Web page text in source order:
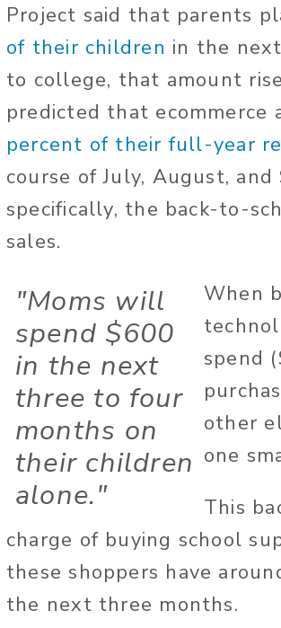
Project said that parents
of their children in the
to college, that amount
predicted that
percent of their full-year
course of July, August,
specifically, the back-to-
sales.
"Moms will
spend $600
in the next
three to four
months on
their children
alone."
When
spend
other
one
This
charge of buying school
these shoppers have
the next three months.